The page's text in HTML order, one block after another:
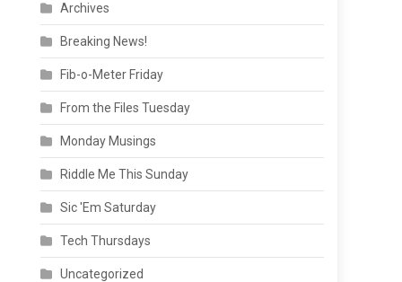
Archives
Breaking News!
Fib-o-Meter Friday
From the Files Tuesday
Monday Musings
Riddle Me This Sunday
Sic 'Em Saturday
Tech Thursdays
Uncategorized